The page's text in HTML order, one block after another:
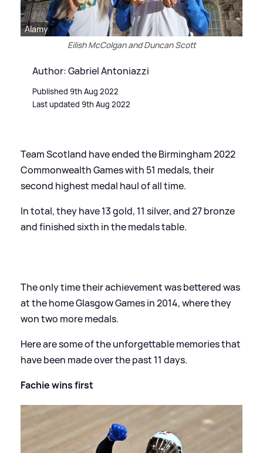
Alamy
Eilish McColgan and Duncan Scott
Author: Gabriel Antoniazzi
Published 9th Aug 2022
Last updated 9th Aug 2022
Team Scotland have ended the Birmingham 2022
Commonwealth Games with 51 medals, their
second highest medal haul of all time.
In total, they have 13 gold, 11 silver, and 27 bronze
and finished sixth in the medals table.
The only time their achievement was bettered was
at the home Glasgow Games in 2014, where they
won two more medals.
Here are some of the unforgettable memories that
have been made over the past 11 days.
Fachie wins first